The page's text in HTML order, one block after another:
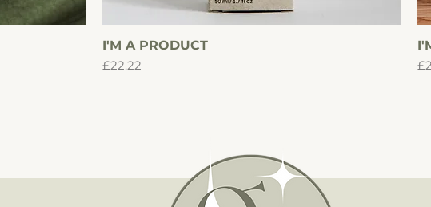
I'M A PRODUCT
Price
£22.22